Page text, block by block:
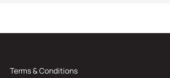
Terms & Conditions